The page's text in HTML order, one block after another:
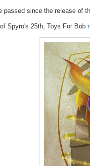
passed since the release of
Spyro's 25th, Toys For Bob